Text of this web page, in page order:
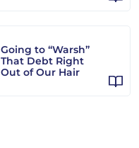
Going to “Warsh”
That Debt Right
Out of Our Hair